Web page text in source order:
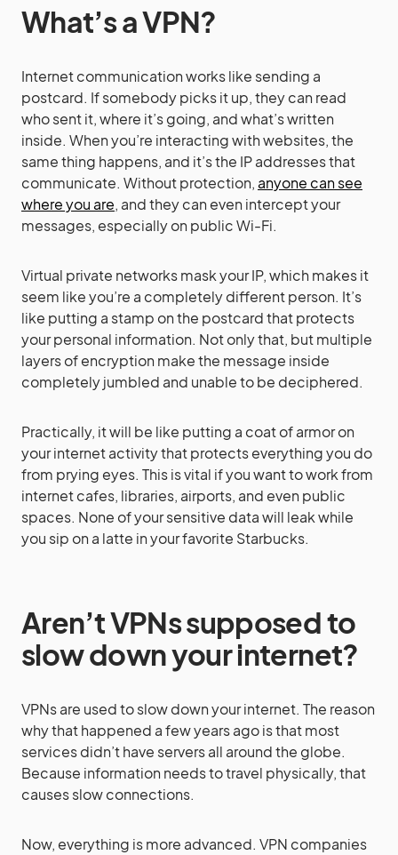
What’s a VPN?
Internet communication works like sending a
postcard. If somebody picks it up, they can read
who sent it, where it’s going, and what’s written
inside. When you’re interacting with websites, the
same thing happens, and it’s the IP addresses that
communicate. Without protection, anyone can see
where you are, and they can even intercept your
messages, especially on public Wi-Fi.
Virtual private networks mask your IP, which makes it
seem like you’re a completely different person. It’s
like putting a stamp on the postcard that protects
your personal information. Not only that, but multiple
layers of encryption make the message inside
completely jumbled and unable to be deciphered.
Practically, it will be like putting a coat of armor on
your internet activity that protects everything you do
from prying eyes. This is vital if you want to work from
internet cafes, libraries, airports, and even public
spaces. None of your sensitive data will leak while
you sip on a latte in your favorite Starbucks.
Aren’t VPNs supposed to
slow down your internet?
VPNs are used to slow down your internet. The reason
why that happened a few years ago is that most
services didn’t have servers all around the globe.
Because information needs to travel physically, that
causes slow connections.
Now, everything is more advanced. VPN companies